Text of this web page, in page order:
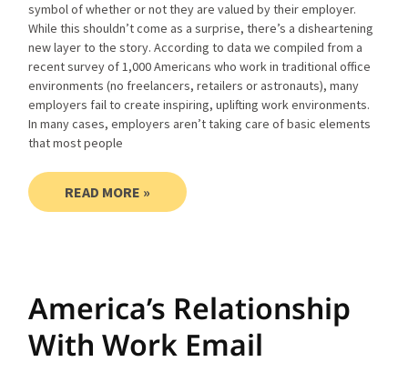
symbol of whether or not they are valued by their employer.
While this shouldn’t come as a surprise, there’s a disheartening
new layer to the story. According to data we compiled from a
recent survey of 1,000 Americans who work in traditional office
environments (no freelancers, retailers or astronauts), many
employers fail to create inspiring, uplifting work environments.
In many cases, employers aren’t taking care of basic elements
that most people
READ MORE »
America’s Relationship
With Work Email